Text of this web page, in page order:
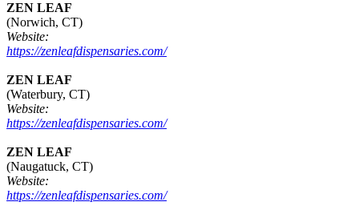
ZEN LEAF
(Norwich, CT)
Website:
https://zenleafdispensaries.com/
ZEN LEAF
(Waterbury, CT)
Website:
https://zenleafdispensaries.com/
ZEN LEAF
(Naugatuck, CT)
Website:
https://zenleafdispensaries.com/